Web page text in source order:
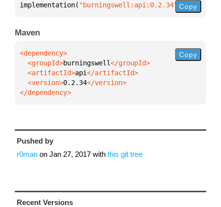
implementation( "burningswell:api:0.2.34" )
Copy
Maven
  <groupId>
burningswell
  <artifactId>
api
  <version>
0.2.34
</dependency>
Copy
Pushed by
r0man on Jan 27, 2017 with this git tree
Recent Versions